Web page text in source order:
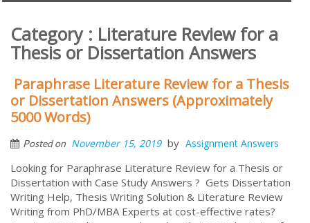
Category : Literature Review for a
Thesis or Dissertation Answers
Paraphrase Literature Review for a Thesis
or Dissertation Answers (Approximately
5000 Words)
Posted on November 15, 2019 by Assignment Answers
Looking for Paraphrase Literature Review for a Thesis or
Dissertation with Case Study Answers ? Gets Dissertation
Writing Help, Thesis Writing Solution & Literature Review
Writing from PhD/MBA Experts at cost-effective rates?